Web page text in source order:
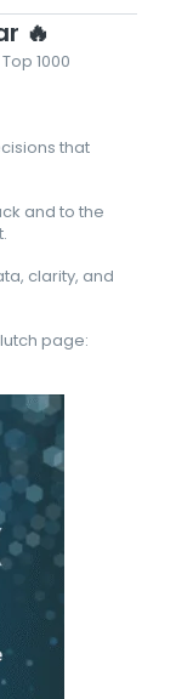
🔥
1000
that
and to the
clarity, and
page: